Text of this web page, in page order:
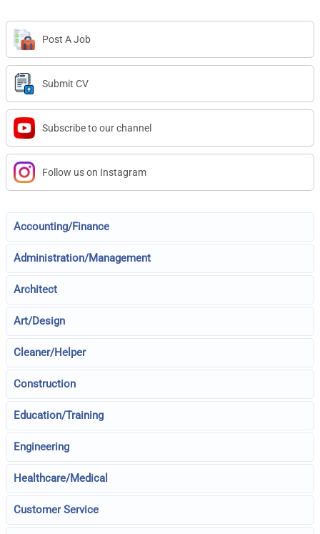
Post A Job
Submit CV
Subscribe to our channel
Follow us on Instagram
Accounting/Finance
Administration/Management
Architect
Art/Design
Cleaner/Helper
Construction
Education/Training
Engineering
Healthcare/Medical
Customer Service